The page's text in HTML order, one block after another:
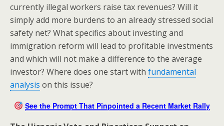
currently illegal workers raise tax revenues? Will it
simply add more burdens to an already stressed social
safety net? What specifics about investing and
immigration reform will lead to profitable investments
and which will not make a difference to the average
investor? Where does one start with fundamental
analysis on this issue?
See the Prompt That Pinpointed a Recent Market Rally